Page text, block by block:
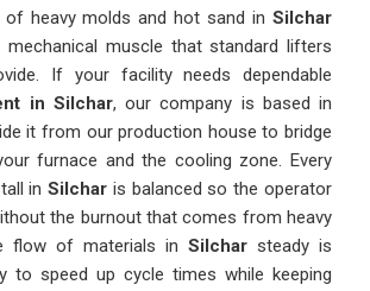
of heavy molds and hot sand in Silchar
muscle that standard lifters
If your facility needs dependable
in Silchar, our company is based in
it from our production house to bridge
furnace and the cooling zone. Every
inSilchar is balanced so the operator
the burnout that comes from heavy
flow of materials in Silchar steady is
to speed up cycle times while keeping